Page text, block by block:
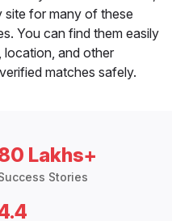
site for many of these
You can find them easily
location, and other
matches safely.
Lakhs+
Stories